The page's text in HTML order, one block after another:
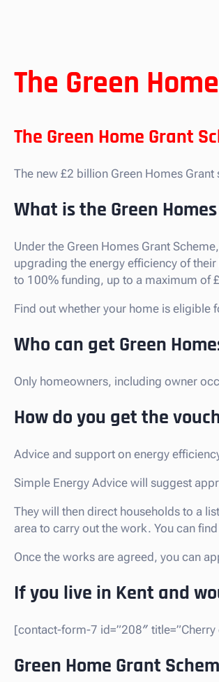
The Green
The Green Home Grant
The new £2 billion Green Homes
What is the Green
Under the Green Homes Grant
upgrading the energy efficiency of
to 100% funding, up to a maximum of
Find out whether your home is eligible
Who can get Green
Only homeowners, including owner
How do you get the
Advice and support on energy
Simple Energy Advice will suggest
They will then direct households to a
area to carry out the work. You can
Once the works are agreed, you can
If you live in Kent and
[contact-form-7 id=”208″
Green Home Grant